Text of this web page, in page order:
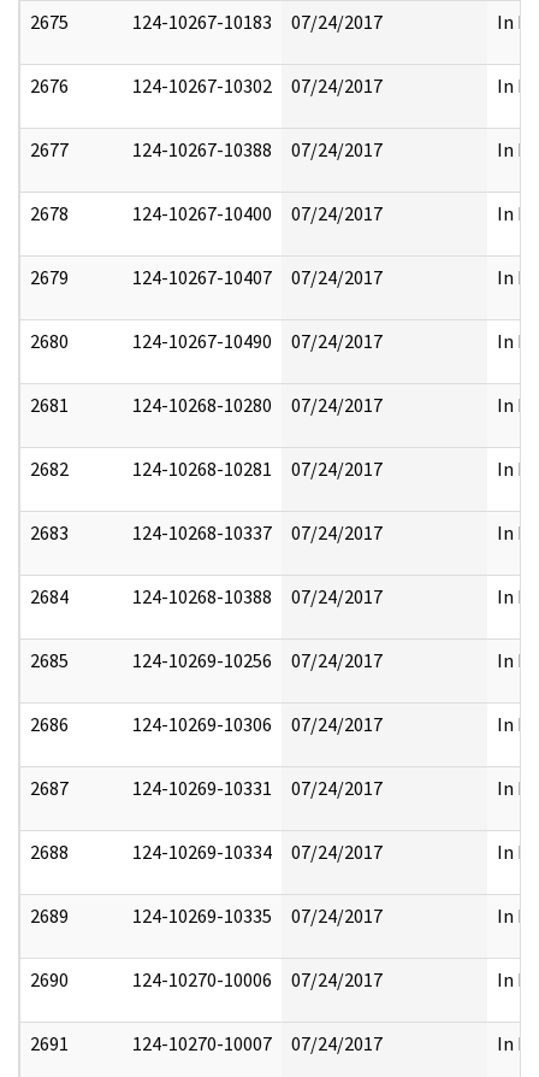
2675 124-10267-10183 07/24/2017 In
2676 124-10267-10302 07/24/2017 In
2677 124-10267-10388 07/24/2017 In
2678 124-10267-10400 07/24/2017 In
2679 124-10267-10407 07/24/2017 In
2680 124-10267-10490 07/24/2017 In
2681 124-10268-10280 07/24/2017 In
2682 124-10268-10281 07/24/2017 In
2683 124-10268-10337 07/24/2017 In
2684 124-10268-10388 07/24/2017 In
2685 124-10269-10256 07/24/2017 In
2686 124-10269-10306 07/24/2017 In
2687 124-10269-10331 07/24/2017 In
2688 124-10269-10334 07/24/2017 In
2689 124-10269-10335 07/24/2017 In
2690 124-10270-10006 07/24/2017 In
2691 124-10270-10007 07/24/2017 In